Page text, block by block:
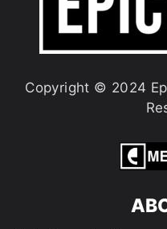
Copyright © 2024